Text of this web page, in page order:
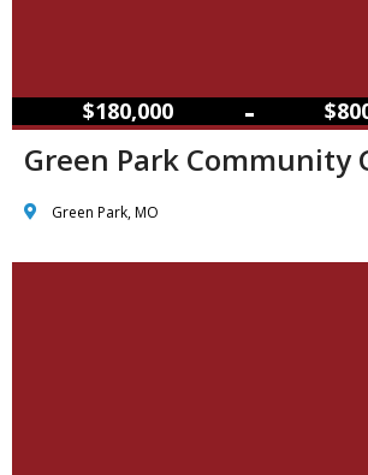
$180,000 –
Green Park Community
Green Park, MO